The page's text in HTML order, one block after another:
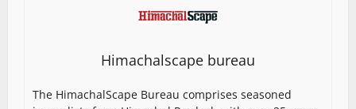
Himachalscape bureau
The HimachalScape Bureau comprises seasoned